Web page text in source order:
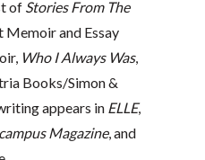
of Stories From The
Memoir and Essay
Who I Always Was,
Books/Simon &
appears in ELLE,
Magazine, and